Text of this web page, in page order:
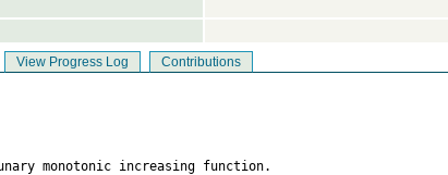
View Progress Log Contributions
monotonic increasing function.